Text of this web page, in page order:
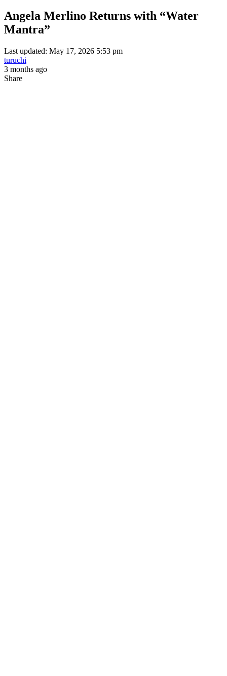
Angela Merlino Returns with “Water
Mantra”
Last updated: May 17, 2026 5:53 pm
turuchi
3 months ago
Share